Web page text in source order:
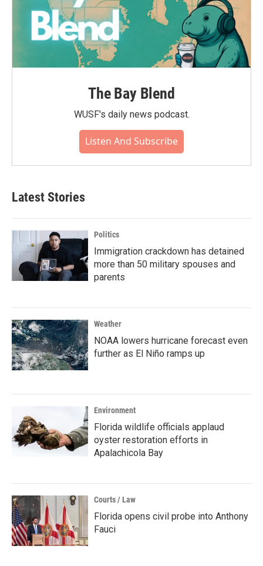
The Bay Blend
WUSF's daily news podcast.
Listen And Subscribe
Latest Stories
Politics
Immigration crackdown has detained
more than 50 military spouses and
parents
Weather
NOAA lowers hurricane forecast even
further as El Niño ramps up
Environment
Florida wildlife officials applaud
oyster restoration efforts in
Apalachicola Bay
Courts / Law
Florida opens civil probe into Anthony
Fauci